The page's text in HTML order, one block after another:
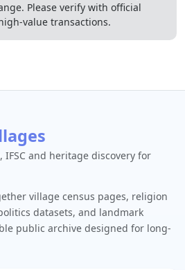
Please verify with official
value transactions.
IFSC and heritage discovery for
village census pages, religion
datasets, and landmark
public archive designed for long-